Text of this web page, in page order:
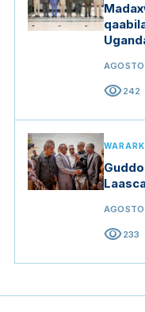
visibility242
visibility233